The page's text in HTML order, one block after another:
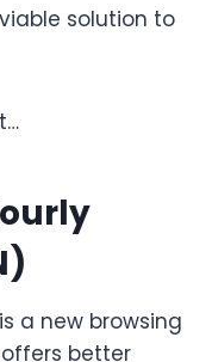
solution to
a new browsing
better